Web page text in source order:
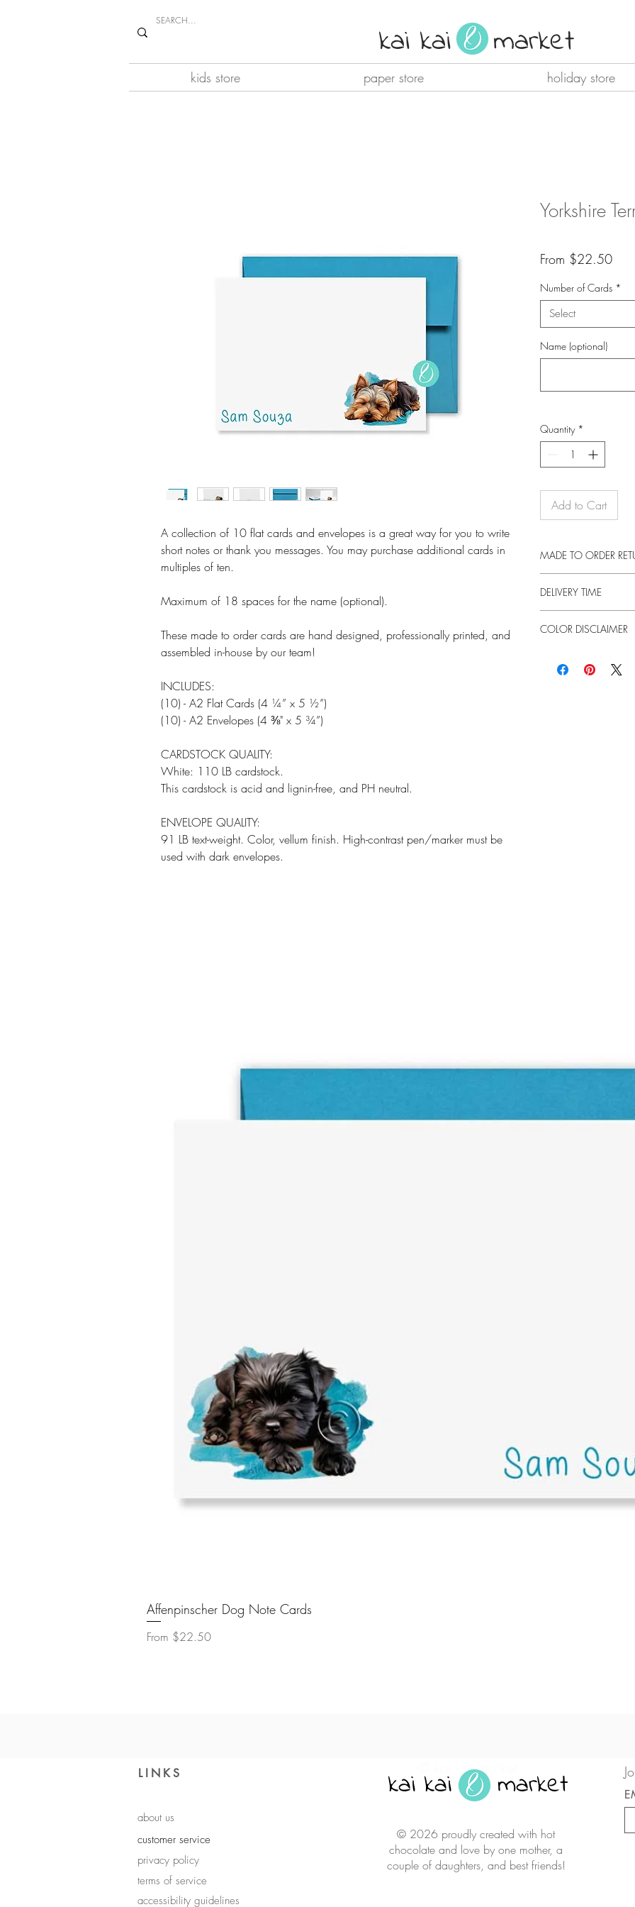
kai kai market
kids store paper store holiday store
A collection of 10 flat cards and envelopes is a great way for you to write
short notes or thank you messages. You may purchase additional cards in
multiples of ten.
Maximum of 18 spaces for the name (optional).
These made to order cards are hand designed, professionally printed, and
assembled in-house by our team!
INCLUDES:
(10) - A2 Flat Cards (4 ¼” x 5 ½”)
(10) - A2 Envelopes (4 ⅜" x 5 ¾”)
CARDSTOCK QUALITY:
White: 110 LB cardstock.
This cardstock is acid and lignin-free, and PH neutral.
ENVELOPE QUALITY:
91 LB text-weight. Color, vellum finish. High-contrast pen/marker must be
used with dark envelopes.
Yorkshire
From $22.50Sale
Number of Cards *
Select
Name (optional)
Quantity *
Add to Cart
MADE TO ORDER
returns on this item
otherwise faulty
a new item, as long as
DELIVERY TIME
an order. Making
making thoughtful
Estimated shipping
COLOR DISCLAIMER
possible as our
Affenpinscher Dog Note Cards
From $22.50
Sale Price
LINKS
about us
customer service
privacy policy
terms of service
accessibility guidelines
© kai kai market
kai kai market
© 2026 proudly created with hot
chocolate and love by one mother, a
couple of daughters, and best friends!